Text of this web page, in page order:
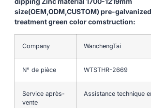
size(OEM,ODM,CUSTOM) pre-
treatment green color comstruction:
Company WanchengTai
N° de pièce WTSTHR-2669
Service après-
vente
Assistance technique